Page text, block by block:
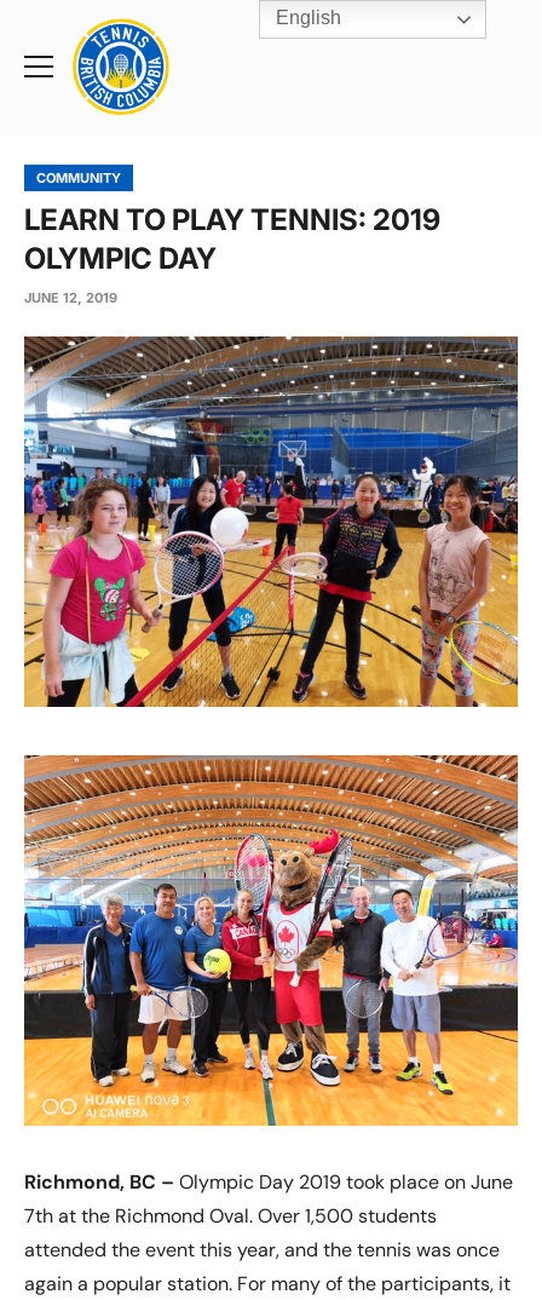
Toggle
Rogers
Cup
Home
COMMUNITY
LEARN TO PLAY TENNIS: 2019
OLYMPIC DAY
JUNE 12, 2019
Richmond, BC – Olympic Day 2019 took place on June
7th at the Richmond Oval. Over 1,500 students
attended the event this year, and the tennis was once
again a popular station. For many of the participants, it
English